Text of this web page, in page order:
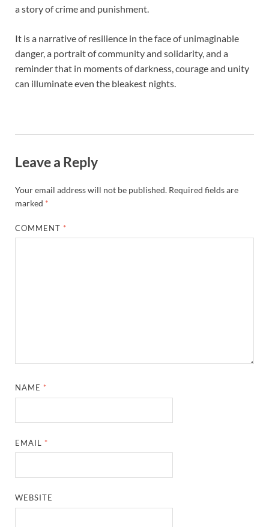
a story of crime and punishment.
It is a narrative of resilience in the face of unimaginable
danger, a portrait of community and solidarity, and a
reminder that in moments of darkness, courage and unity
can illuminate even the bleakest nights.
Leave a Reply
Your email address will not be published. Required fields are
marked *
COMMENT *
NAME *
EMAIL *
WEBSITE